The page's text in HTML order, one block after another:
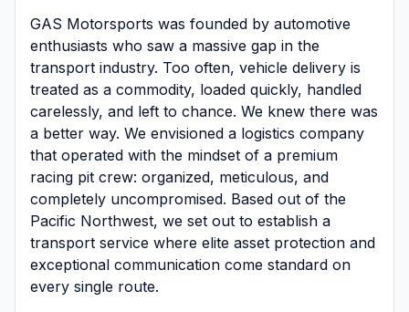
GAS Motorsports was founded by automotive
enthusiasts who saw a massive gap in the
transport industry. Too often, vehicle delivery is
treated as a commodity, loaded quickly, handled
carelessly, and left to chance. We knew there was
a better way. We envisioned a logistics company
that operated with the mindset of a premium
racing pit crew: organized, meticulous, and
completely uncompromised. Based out of the
Pacific Northwest, we set out to establish a
transport service where elite asset protection and
exceptional communication come standard on
every single route.